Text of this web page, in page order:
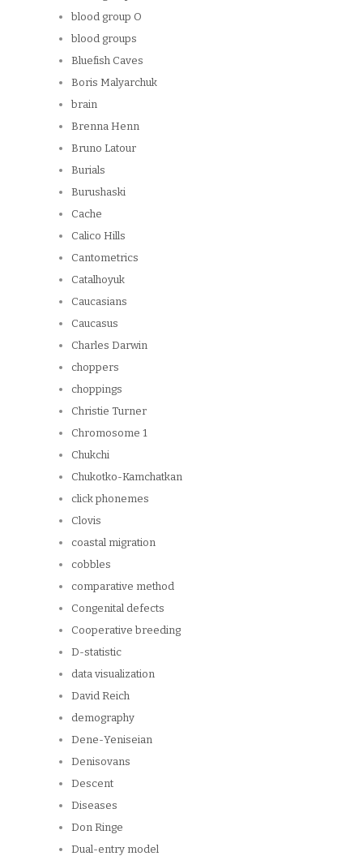
blood group O
blood groups
Bluefish Caves
Boris Malyarchuk
brain
Brenna Henn
Bruno Latour
Burials
Burushaski
Cache
Calico Hills
Cantometrics
Catalhoyuk
Caucasians
Caucasus
Charles Darwin
choppers
choppings
Christie Turner
Chromosome 1
Chukchi
Chukotko-Kamchatkan
click phonemes
Clovis
coastal migration
cobbles
comparative method
Congenital defects
Cooperative breeding
D-statistic
data visualization
David Reich
demography
Dene-Yeniseian
Denisovans
Descent
Diseases
Don Ringe
Dual-entry model